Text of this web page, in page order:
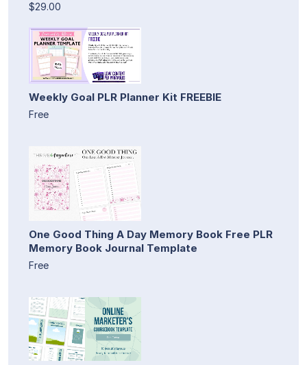
$29.00
Weekly Goal PLR Planner Kit FREEBIE
Free
One Good Thing A Day Memory Book Free PLR
Memory Book Journal Template
Free